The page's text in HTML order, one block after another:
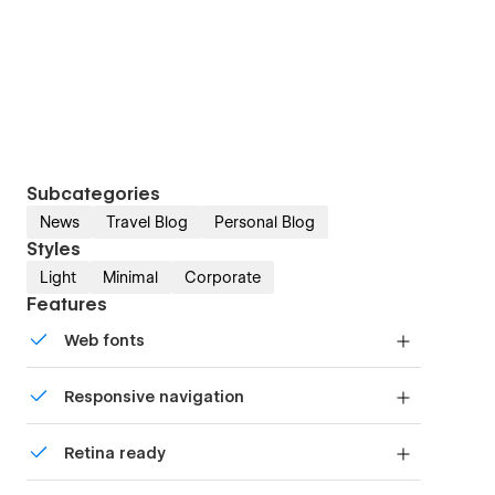
Subcategories
News Travel Blog Personal Blog
Styles
Light Minimal Corporate
Features
Web fonts
Responsive navigation
mobile-friendly menu on smaller devices.
Retina ready